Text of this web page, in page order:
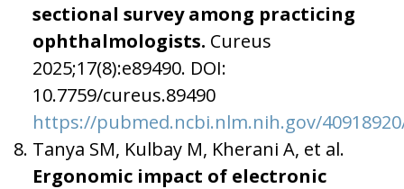
sectional survey among practicing
ophthalmologists. Cureus
2025;17(8):e89490. DOI:
10.7759/cureus.89490
https://pubmed.ncbi.nlm.nih.gov/
Tanya SM, Kulbay M, Kherani A, et al.
Ergonomic impact of electronic